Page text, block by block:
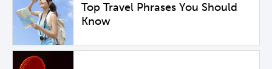
Top Travel Phrases You Should
Know